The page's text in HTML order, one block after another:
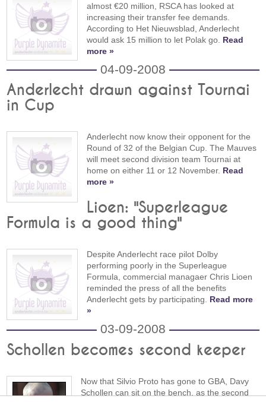
almost €20 million, RSCA has looked at
increasing their transfer fee demands.
According to Het Nieuwsblad, Anderlecht
would ask 15 million to let Polak go. Read
more »
04-09-2008
Anderlecht drawn against Tournai
in Cup
Anderlecht now know their opponent for the
Round of 32 of the Belgian Cup. The Mauves
will meet second division team Tournai at
home on either 11 or 12 November. Read
more »
Lioen: "Superleague
Formula is a good thing"
Despite Anderlecht race pilot Dolby
performing poorly in the Superleague
Formula, commercial managaer Chris Lioen
reminded the press of all the benefits
Anderlecht gets by participating. Read more
»
03-09-2008
Schollen becomes second keeper
Now that Silvio Proto has gone to GBA, Davy
Schollen can sit on the bench, as the second